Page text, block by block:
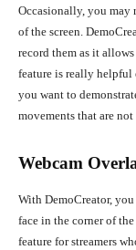
Occasionally, you may
of the screen.
record them as it
feature is really helpful
you want to
movements that are
Webcam
With DemoCreator,
face in the corner of
feature for streamers